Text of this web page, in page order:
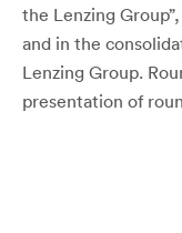
the Lenzing
and in the
Lenzing Group.
presentation of